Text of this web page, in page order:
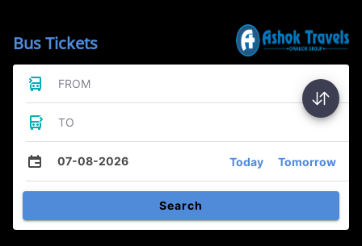
Bus Tickets
FROM
TO
07-08-2026 Today Tomorrow
Search